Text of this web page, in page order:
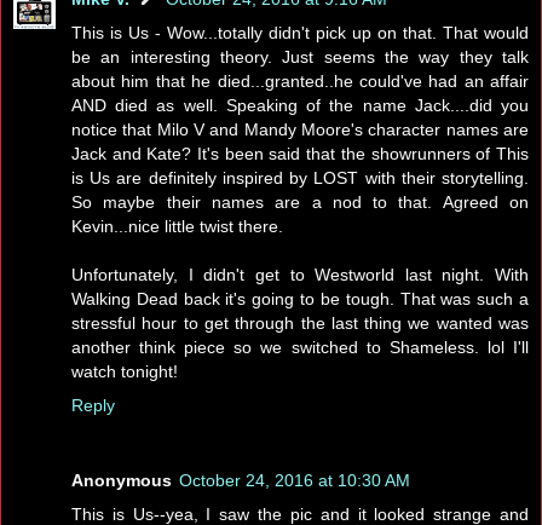
This is Us - Wow...totally didn't pick up on that. That would
be an interesting theory. Just seems the way they talk
about him that he died...granted..he could've had an affair
AND died as well. Speaking of the name Jack....did you
notice that Milo V and Mandy Moore's character names are
Jack and Kate? It's been said that the showrunners of This
is Us are definitely inspired by LOST with their storytelling.
So maybe their names are a nod to that. Agreed on
Kevin...nice little twist there.
Unfortunately, I didn't get to Westworld last night. With
Walking Dead back it's going to be tough. That was such a
stressful hour to get through the last thing we wanted was
another think piece so we switched to Shameless. lol I'll
watch tonight!
Reply
Anonymous October 24, 2016 at 10:30 AM
This is Us--yea, I saw the pic and it looked strange and